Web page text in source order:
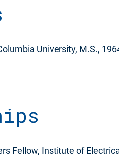
University, M.S.,
Fellow, Institute of